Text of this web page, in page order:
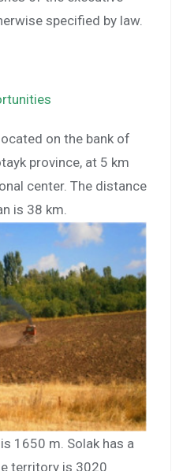
specified by law.
on the bank of
province, at 5 km
center. The distance
is 38 km.
1650 m. Solak has a
territory is 3020